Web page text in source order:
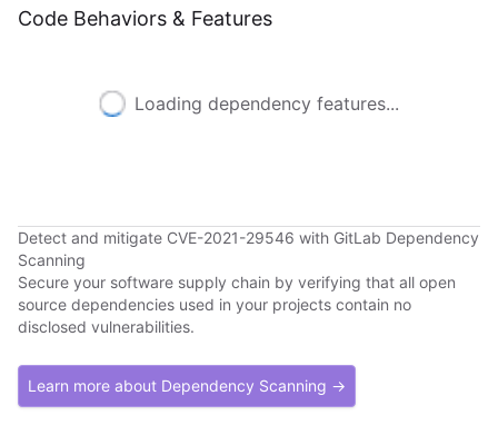
Code Behaviors & Features
Loading dependency features...
Detect and mitigate CVE-2021-29546 with GitLab Dependency
Scanning
Secure your software supply chain by verifying that all open
source dependencies used in your projects contain no
disclosed vulnerabilities.
Learn more about Dependency Scanning →